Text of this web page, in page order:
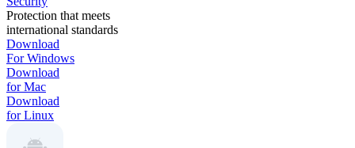
Protection that meets
international standards
Download
For Windows
Download
for Mac
Download
for Linux